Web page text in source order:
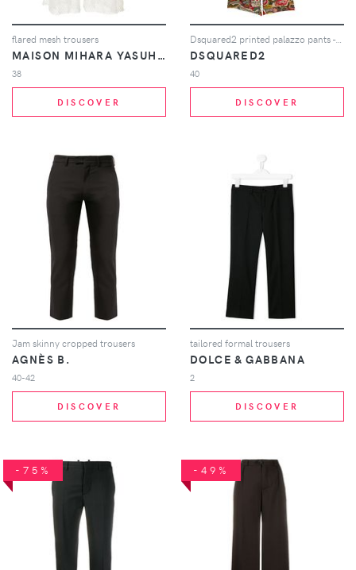
flared mesh trousers
MAISON MIHARA YASUHIRO
38
DISCOVER
DSQUARED2
40
DISCOVER
Jam skinny cropped trousers
AGNÈS B.
40-42
DISCOVER
tailored formal trousers
DOLCE & GABBANA
2
DISCOVER
-75% -49%